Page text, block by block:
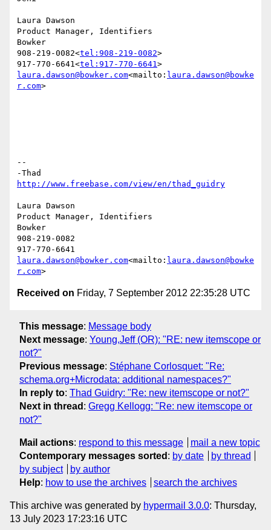
Laura Dawson
Product Manager, Identifiers
Bowker
908-219-0082<tel:908-219-0082>
917-770-6641<tel:917-770-6641
laura.dawson@bowker.com<mailto: laura.dawson@bowke
r.com>
--
http://www.freebase.com/view/en/thad_guidry
Laura Dawson
Product Manager, Identifiers
Bowker
908-219-0082
laura.dawson@bowker.com<mailto: laura.dawson@bowke
r.com
Received on Friday, 7 September 2012 22:35:28 UTC
This message: Message body
Next message: Young,Jeff (OR): "RE: new itemscope or
not?"
Previous message: Stéphane Corlosquet: "Re:
schema.org+Microdata: additional namespaces?"
In reply to: Thad Guidry: "Re: new itemscope or not?"
Next in thread : Gregg Kellogg: "Re: new itemscope or
not?"
Mail actions: respond to this message
mail a new topic
Contemporary messages sorted : by date
by thread
by subject
by author
Help: how to use the archives search the archives
This archive was generated by hypermail 3.0.0: Thursday,
13 July 2023 17:23:16 UTC